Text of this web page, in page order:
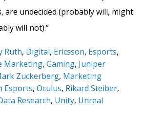
are undecided (probably will, might
will not).”
Ruth, Digital, Ericsson, Esports,
Marketing, Gaming, Juniper
Zuckerberg, Marketing
Esports, Oculus, Rikard Steiber,
Research, Unity, Unreal